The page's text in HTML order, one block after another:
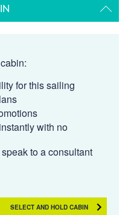
for this sailing
with no
to a consultant
SELECT AND HOLD CABIN